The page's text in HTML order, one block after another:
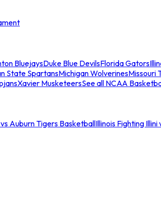
BluejaysDuke Blue DevilsFlorida Gators
State SpartansMichigan WolverinesMissouri
Xavier MusketeersSee all NCAA
Auburn Tigers BasketballIllinois Fighting